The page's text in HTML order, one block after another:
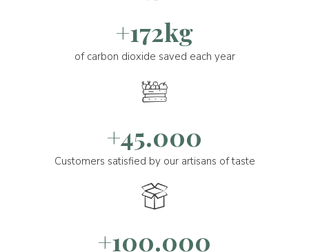
+172kg
of carbon dioxide saved each year
+45.000
Customers satisfied by our artisans of taste
+100.000